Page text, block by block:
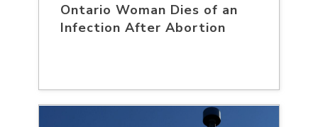
Ontario Woman Dies of an
Infection After Abortion